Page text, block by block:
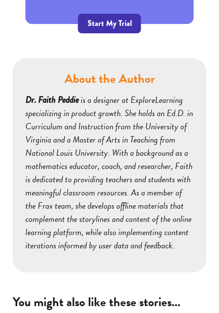
Start My Trial
About the Author
Dr. Faith Peddieis a designer at ExploreLearning
specializing in product growth. She holds an Ed.D. in
Curriculum and Instruction from the University of
Virginia and a Master of Arts in Teaching from
National Louis University. With a background as a
mathematics educator, coach, and researcher, Faith
is dedicated to providing teachers and students with
meaningful classroom resources. As a member of
the Frax team, she develops offline materials that
complement the storylines and content of the online
learning platform, while also implementing content
iterations informed by user data and feedback.
You might also like these stories...